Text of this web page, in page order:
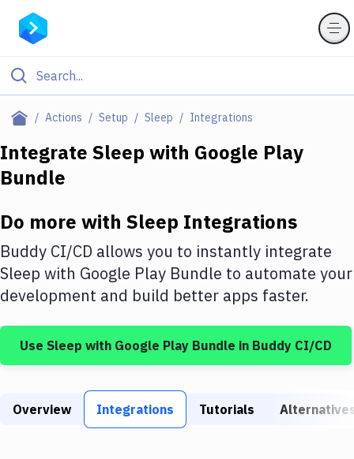
Actions Setup Sleep Integrations
Filter By Category
Deploy to Server
DigitalOcean
Google Cloud Platform
Build Tools & Task Runners
Static Site Generators
Integrate Sleep with Google Play
Bundle
Do more with Sleep Integrations
Buddy CI/CD allows you to instantly integrate
Sleep with Google Play Bundle to automate your
development and build better apps faster.
Use Sleep with Google Play Bundle in Buddy CI/CD
Overview Integrations Tutorials